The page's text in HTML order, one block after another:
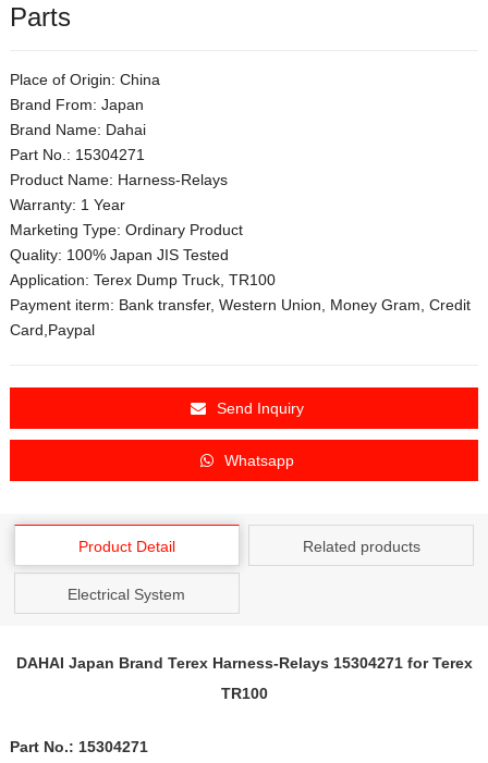
Parts
Place of Origin: China
Brand From: Japan
Brand Name: Dahai
Part No.: 15304271
Product Name: Harness-Relays
Warranty: 1 Year
Marketing Type: Ordinary Product
Quality: 100% Japan JIS Tested
Application: Terex Dump Truck, TR100
Payment iterm: Bank transfer, Western Union, Money Gram, Credit
Card,Paypal
Send Inquiry
Whatsapp
Product Detail Related products
Electrical System
DAHAI Japan Brand Terex Harness-Relays 15304271 for Terex
TR100
Part No.: 15304271